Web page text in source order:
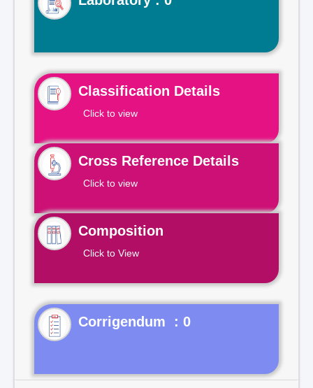
Classification Details
Click to view
Cross Reference Details
Click to view
Composition
Click to View
Corrigendum : 0